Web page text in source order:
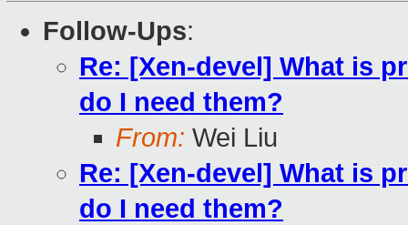
Follow-Ups:
Re: [Xen-devel] What is
do I need them?
From: Wei Liu
Re: [Xen-devel] What is
do I need them?